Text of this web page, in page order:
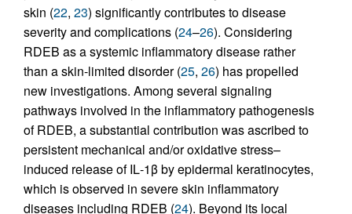
skin (22, 23) significantly contributes to disease
severity and complications (24–26). Considering
RDEB as a systemic inflammatory disease rather
than a skin-limited disorder (25, 26) has propelled
new investigations. Among several signaling
pathways involved in the inflammatory pathogenesis
of RDEB, a substantial contribution was ascribed to
persistent mechanical and/or oxidative stress–
induced release of IL‑1β by epidermal keratinocytes,
which is observed in severe skin inflammatory
diseases including RDEB (24). Beyond its local